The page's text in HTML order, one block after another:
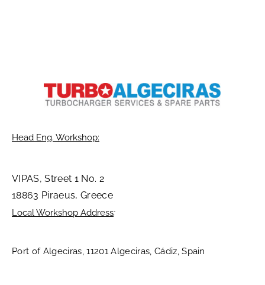
Head Eng. Workshop:
VIPAS, Street 1 No. 2
18863 Piraeus, Greece
Local Workshop Address:
Port of Algeciras, 11201 Algeciras, Cádiz, Spain